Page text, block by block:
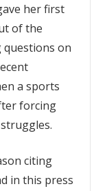
her first
of the
questions on
a sports
forcing
citing
in this press